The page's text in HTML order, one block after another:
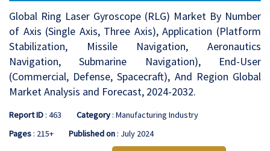
Global Ring Laser Gyroscope (RLG) Market By Number
of Axis (Single Axis, Three Axis), Application (Platform
Stabilization, Missile Navigation, Aeronautics
Navigation, Submarine Navigation), End-User
(Commercial, Defense, Spacecraft), And Region Global
Market Analysis and Forecast, 2024-2032.
Report ID: 463 Category: Manufacturing Industry
Pages: 215+ Published on: July 2024